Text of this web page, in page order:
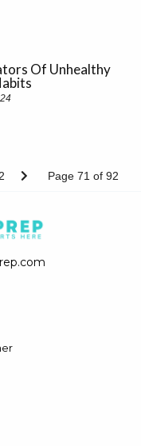
Of Unhealthy
Page 71 of 92